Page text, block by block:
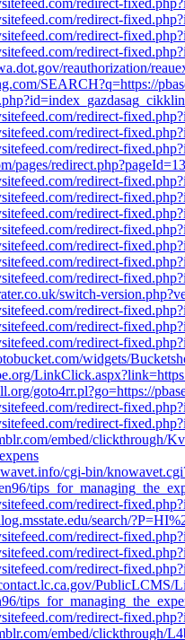
redirect-
redirect-
redirect-
redirect-
reauthorization/
SEARCH?q=https://
redirect-
redirect-
redirect-
pages/
redirect-
redirect-
redirect-
redirect-
redirect-
redirect-
redirect-
switch-
redirect-
redirect-
redirect-
widgets/
goto4rr.pl?go=https://
redirect-
redirect-
embed/clickthrough/
cgi-bin/
redirect-
search/
redirect-
redirect-
redirect-
PublicLCMS/
redirect-
embed/clickthrough/